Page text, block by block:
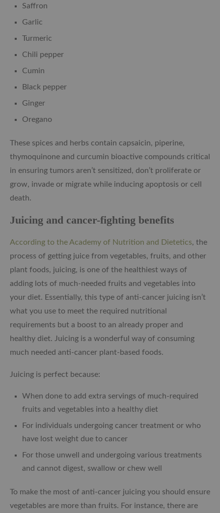
Saffron
Garlic
Turmeric
Chili pepper
Cumin
Black pepper
Ginger
Oregano
These spices and herbs contain capsaicin, piperine,
thymoquinone and curcumin bioactive compounds critical
in ensuring tumors aren’t sensitized, don’t proliferate or
grow, invade or migrate while inducing apoptosis or cell
death.
Juicing and cancer-fighting benefits
According to the Academy of Nutrition and Dietetics, the
process of getting juice from vegetables, fruits, and other
plant foods, juicing, is one of the healthiest ways of
adding lots of much-needed fruits and vegetables into
your diet. Essentially, this type of anti-cancer juicing isn’t
what you use to meet the required nutritional
requirements but a boost to an already proper and
healthy diet. Juicing is a wonderful way of consuming
much needed anti-cancer plant-based foods.
Juicing is perfect because:
When done to add extra servings of much-required
fruits and vegetables into a healthy diet
For individuals undergoing cancer treatment or who
have lost weight due to cancer
For those unwell and undergoing various treatments
and cannot digest, swallow or chew well
To make the most of anti-cancer juicing you should ensure
vegetables are more than fruits. For instance, there are